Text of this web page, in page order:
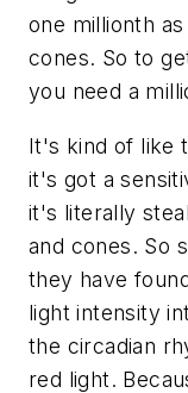
one millionth
cones. So to
you need a
It's kind of like
it's got a
it's literally
and cones. So
they have
light intensity
the circadian
red light.